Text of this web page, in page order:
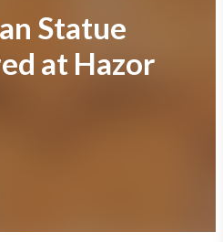
Statue
at Hazor